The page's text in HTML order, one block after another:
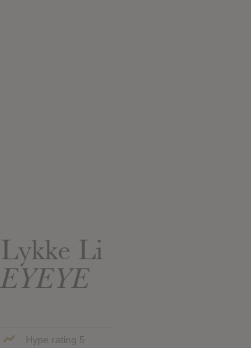
Lykke Li
EYEYE
Hype rating 5